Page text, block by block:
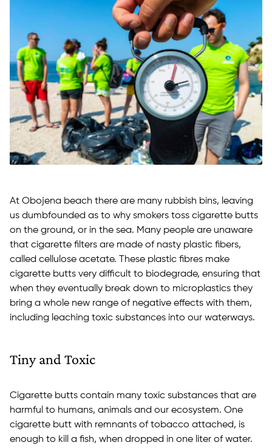
At Obojena beach there are many rubbish bins, leaving
us dumbfounded as to why smokers toss cigarette butts
on the ground, or in the sea. Many people are unaware
that cigarette filters are made of nasty plastic fibers,
called cellulose acetate. These plastic fibres make
cigarette butts very difficult to biodegrade, ensuring that
when they eventually break down to microplastics they
bring a whole new range of negative effects with them,
including leaching toxic substances into our waterways.
Tiny and Toxic
Cigarette butts contain many toxic substances that are
harmful to humans, animals and our ecosystem. One
cigarette butt with remnants of tobacco attached, is
enough to kill a fish, when dropped in one liter of water.